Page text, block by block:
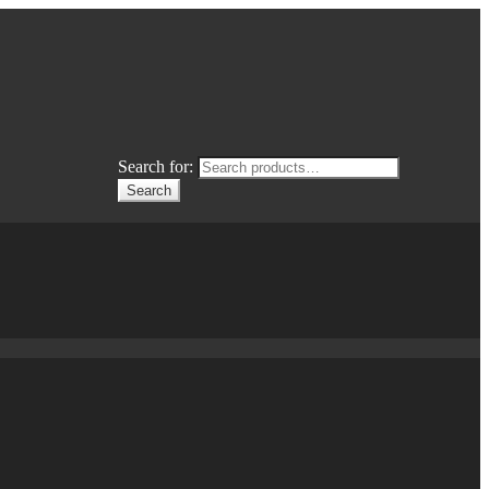
Search for:
Search